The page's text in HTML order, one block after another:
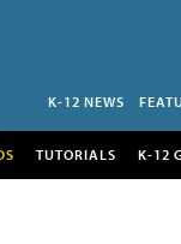
K-12 NEWS
TUTORIALS K-12